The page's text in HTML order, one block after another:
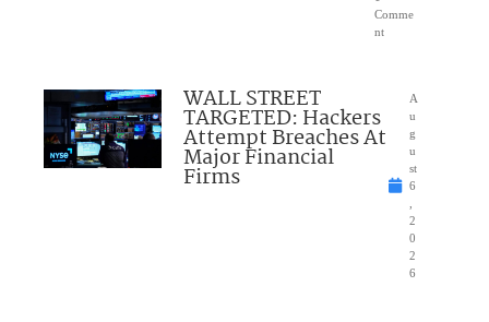
Comme
nt
WALL STREET
TARGETED: Hackers
Attempt Breaches At
Major Financial
Firms
A
u
g
u
st
6
2
0
2
6